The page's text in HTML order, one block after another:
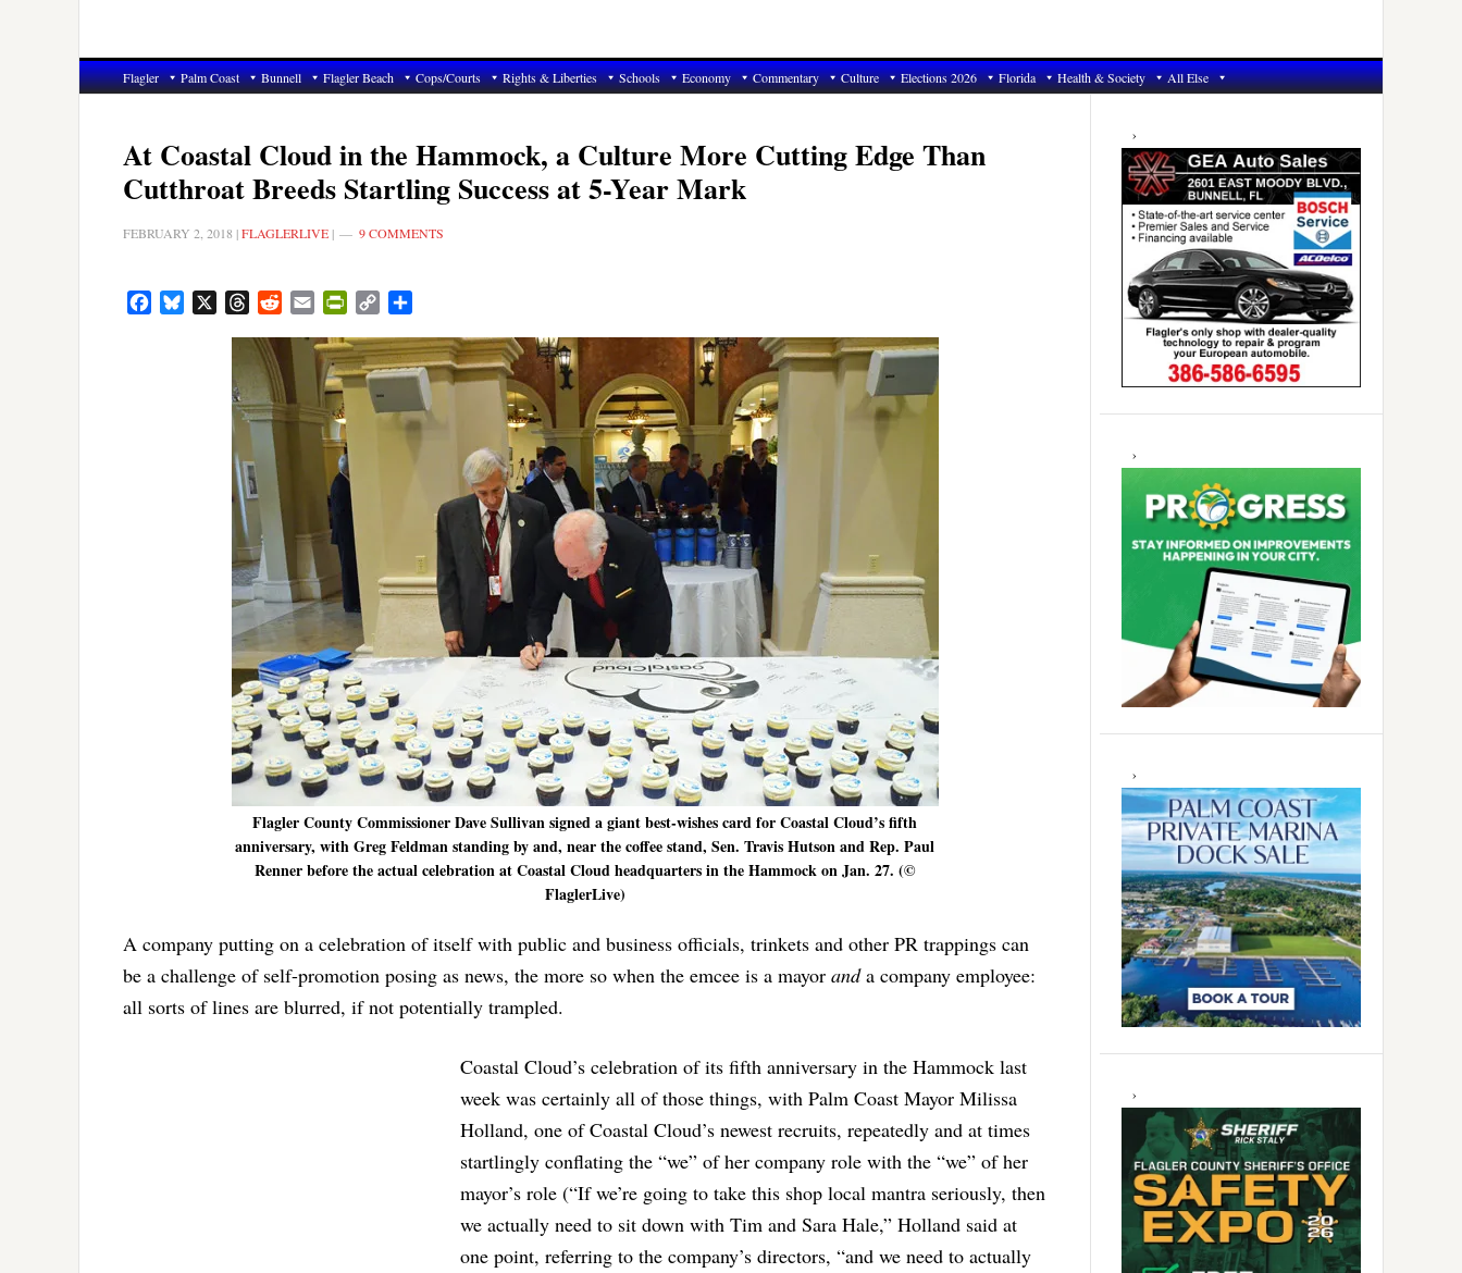
Flagler Palm Coast Bunnell Flagler Beach Cops/Courts Rights & Liberties Schools Economy Commentary Culture Elections 2026 Florida Health & Society All Else
At Coastal Cloud in the Hammock, a Culture More Cutting Edge Than
Cutthroat Breeds Startling Success at 5-Year Mark
FEBRUARY 2, 2018 |FLAGLERLIVE | 9 COMMENTS
FacebookBluesky ThreadsRedditEmail PrintFriendly
Copy
Flagler County Commissioner Dave Sullivan signed a giant best-wishes card for Coastal Cloud’s fifth
anniversary, with Greg Feldman standing by and, near the coffee stand, Sen. Travis Hutson and Rep. Paul
Renner before the actual celebration at Coastal Cloud headquarters in the Hammock on Jan. 27. (©
FlaglerLive)
A company putting on a celebration of itself with public and business officials, trinkets and other PR trappings can
be a challenge of self-promotion posing as news, the more so when the emcee is a mayor anda company employee:
all sorts of lines are blurred, if not potentially trampled.
Coastal Cloud’s celebration of its fifth anniversary in the Hammock last
week was certainly all of those things, with Palm Coast Mayor Milissa
Holland, one of Coastal Cloud’s newest recruits, repeatedly and at times
startlingly conflating the “we” of her company role with the “we” of her
mayor’s role (“If we’re going to take this shop local mantra seriously, then
we actually need to sit down with Tim and Sara Hale,” Holland said at
one point, referring to the company’s directors, “and we need to actually
Primary
Sidebar